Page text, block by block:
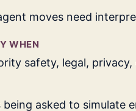
moves need
WHEN
safety, legal,
being asked to simulate